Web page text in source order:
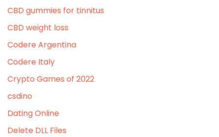
CBD gummies for tinnitus
CBD weight loss
Codere Argentina
Codere Italy
Crypto Games of 2022
csdino
Dating Online
Delete DLL Files